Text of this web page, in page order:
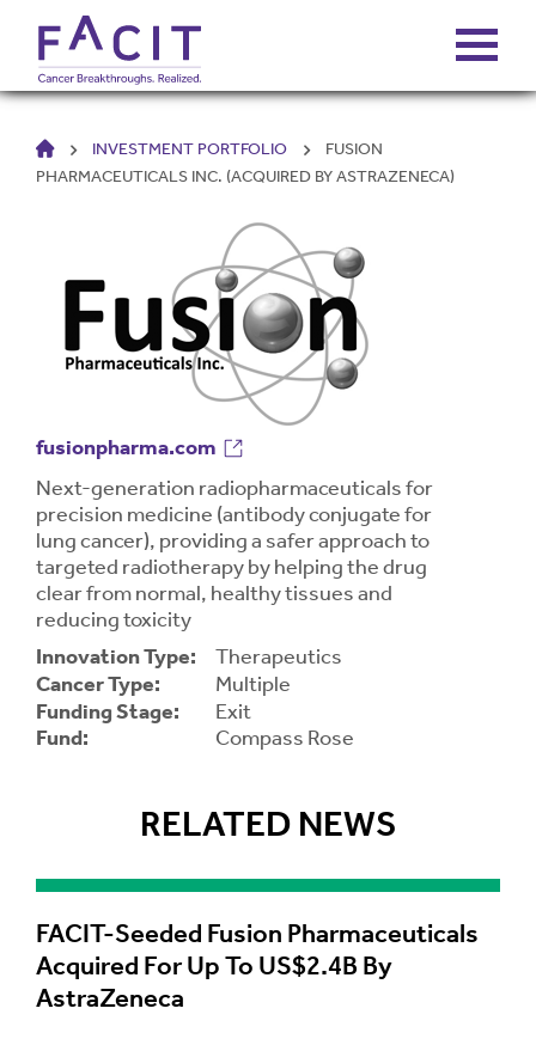
ABOUT
PORTFOLIO
FUNDS
FALCONS’ FORTUNES
NEWS
Contrast: Normal Contrast High
Text Size:
HOME INVESTMENT PORTFOLIO
FUSION
PHARMACEUTICALS INC. (ACQUIRED BY ASTRAZENECA)
fusionpharma.com
Innovation Type:
Therapeutics
Cancer Type:
Multiple
Funding Stage:
Exit
Fund:
Compass Rose
Next-generation radiopharmaceuticals for
precision medicine (antibody conjugate for
lung cancer), providing a safer approach to
targeted radiotherapy by helping the drug
clear from normal, healthy tissues and
reducing toxicity
RELATED NEWS
FACIT-Seeded Fusion Pharmaceuticals
Acquired For Up To US$2.4B By
AstraZeneca